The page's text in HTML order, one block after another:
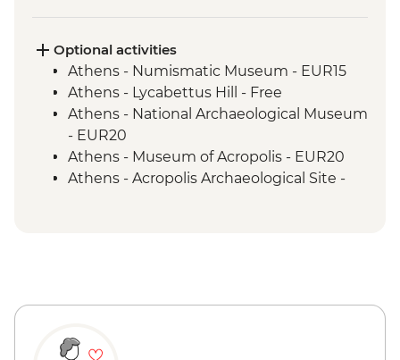
Optional activities
Athens - Numismatic Museum - EUR15
Athens - Lycabettus Hill - Free
Athens - National Archaeological Museum
- EUR20
Athens - Museum of Acropolis - EUR20
Athens - Acropolis Archaeological Site -
EUR2
Free